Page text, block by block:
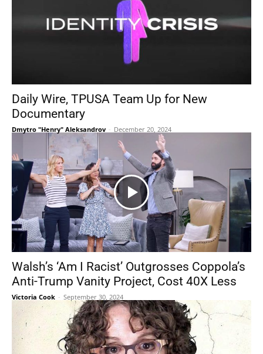
Daily Wire, TPUSA Team Up for New
Documentary
Dmytro "Henry" Aleksandrov - December 20, 2024
Walsh’s ‘Am I Racist’ Outgrosses Coppola’s
Anti-Trump Vanity Project, Cost 40X Less
Victoria Cook - September 30, 2024